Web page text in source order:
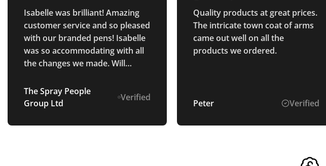
Isabelle was brilliant! Amazing
customer service and so pleased
with our branded pens! Isabelle
was so accommodating with all
the changes we made. Will
future.
The Spray People
Group Ltd
Verified
Quality products at great prices.
The intricate town coat of arms
came out well on all the
products we ordered.
Peter Verified